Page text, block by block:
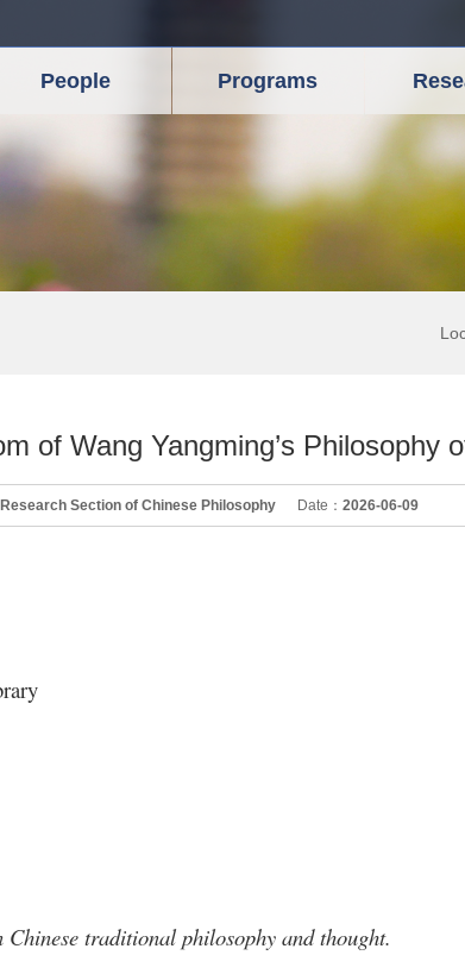
People Programs
of Wang Yangming’s Philosophy
Section of Chinese Philosophy Date： 2026-06-09
Chinese traditional philosophy and thought.